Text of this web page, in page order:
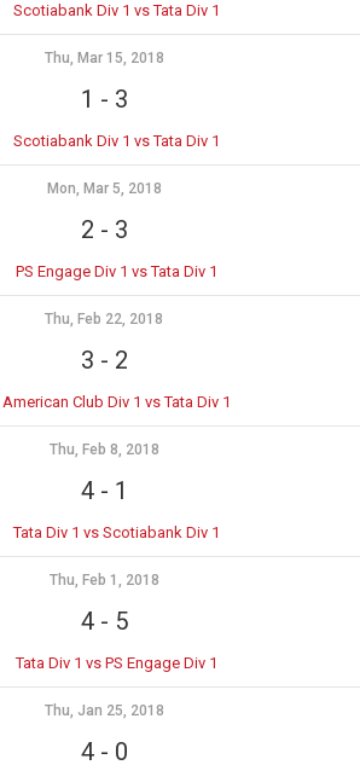
Scotiabank Div 1 vs Tata Div 1
Thu, Mar 15, 2018
1 - 3
Scotiabank Div 1 vs Tata Div 1
Mon, Mar 5, 2018
2 - 3
PS Engage Div 1 vs Tata Div 1
Thu, Feb 22, 2018
3 - 2
American Club Div 1 vs Tata Div 1
Thu, Feb 8, 2018
4- 1
Tata Div 1 vs Scotiabank Div 1
Thu, Feb 1, 2018
4- 5
Tata Div 1 vs PS Engage Div 1
Thu, Jan 25, 2018
4- 0